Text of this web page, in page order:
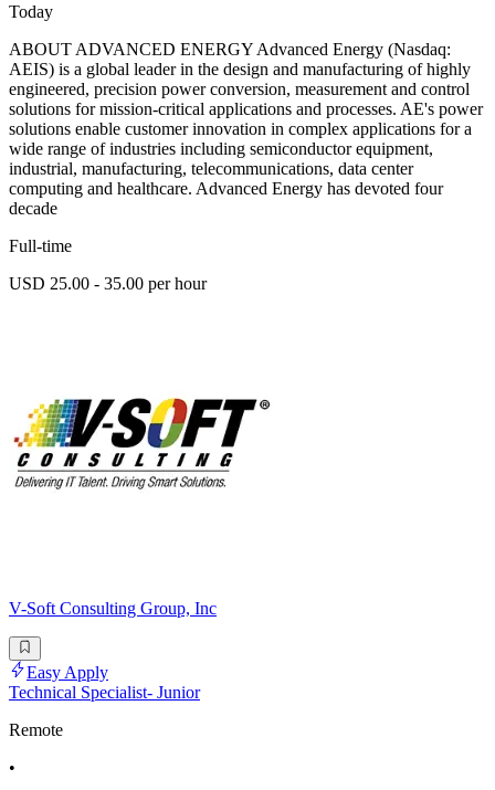
Today
ABOUT ADVANCED ENERGY Advanced Energy (Nasdaq:
AEIS) is a global leader in the design and manufacturing of highly
engineered, precision power conversion, measurement and control
solutions for mission-critical applications and processes. AE's power
solutions enable customer innovation in complex applications for a
wide range of industries including semiconductor equipment,
industrial, manufacturing, telecommunications, data center
computing and healthcare. Advanced Energy has devoted four
decade
Full-time
USD 25.00 - 35.00 per hour
V-Soft Consulting Group, Inc
Easy Apply
Technical Specialist- Junior
Remote
•